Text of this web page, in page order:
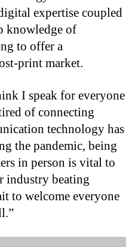
expertise coupled
knowledge of
to offer a
print market.
I speak for everyone
of connecting
technology has
the pandemic, being
in person is vital to
industry beating
to welcome everyone